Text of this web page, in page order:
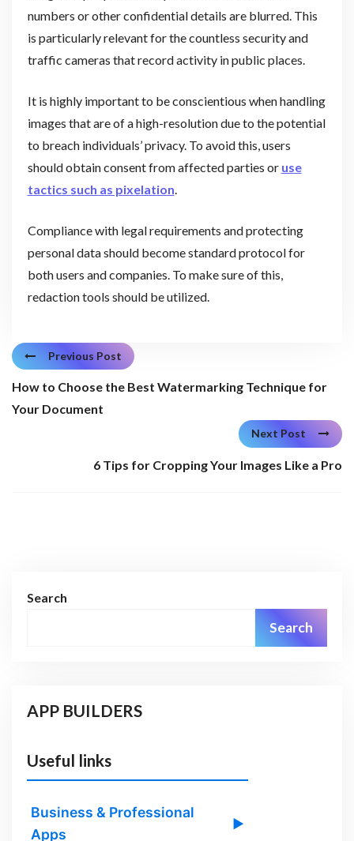
numbers or other confidential details are blurred. This
is particularly relevant for the countless security and
traffic cameras that record activity in public places.
It is highly important to be conscientious when handling
images that are of a high-resolution due to the potential
to breach individuals’ privacy. To avoid this, users
should obtain consent from affected parties or use
tactics such as pixelation.
Compliance with legal requirements and protecting
personal data should become standard protocol for
both users and companies. To make sure of this,
redaction tools should be utilized.
Previous Post
How to Choose the Best Watermarking Technique for
Your Document
Next Post
6 Tips for Cropping Your Images Like a Pro
Search
Search
APP BUILDERS
Useful links
Business & Professional
Apps
▶